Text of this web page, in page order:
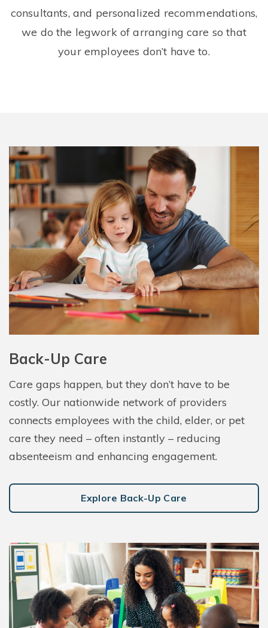
consultants, and personalized recommendations,
we do the legwork of arranging care so that
your employees don’t have to.
Back-Up Care
Care gaps happen, but they don’t have to be
costly. Our nationwide network of providers
connects employees with the child, elder, or pet
care they need – often instantly – reducing
absenteeism and enhancing engagement.
Explore Back-Up Care